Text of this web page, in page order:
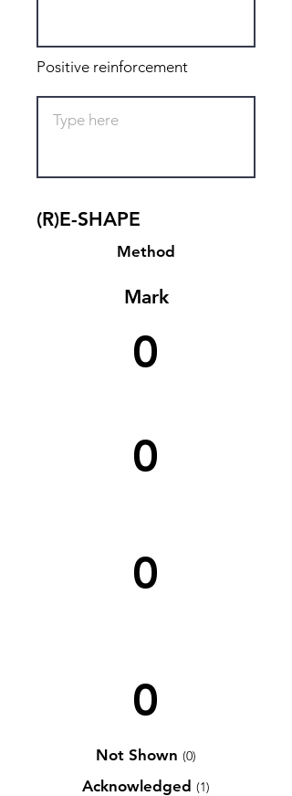
Positive reinforcement
(R)E-SHAPE
Method
Mark
0
0
0
0
Not Shown (0)
Acknowledged (1)